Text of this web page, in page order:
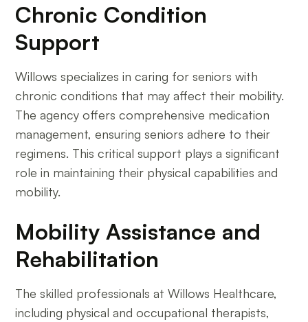
Chronic Condition
Support
Willows specializes in caring for seniors with
chronic conditions that may affect their mobility.
The agency offers comprehensive medication
management, ensuring seniors adhere to their
regimens. This critical support plays a significant
role in maintaining their physical capabilities and
mobility.
Mobility Assistance and
Rehabilitation
The skilled professionals at Willows Healthcare,
including physical and occupational therapists,